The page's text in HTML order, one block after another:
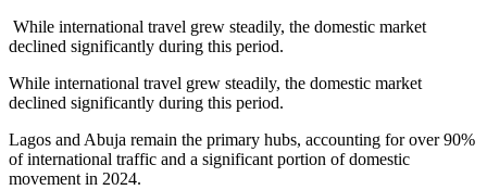
While international travel grew steadily, the domestic market
declined significantly during this period.
While international travel grew steadily, the domestic market
declined significantly during this period.
Lagos and Abuja remain the primary hubs, accounting for over 90%
of international traffic and a significant portion of domestic
movement in 2024.